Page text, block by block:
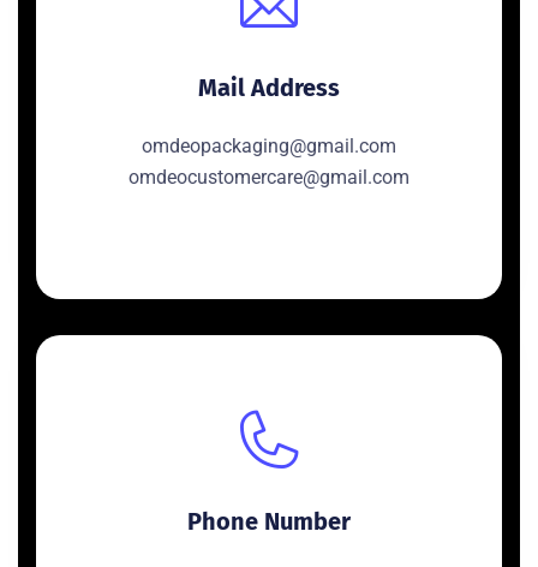
Mail Address
omdeopackaging@gmail.com
omdeocustomercare@gmail.com
Phone Number